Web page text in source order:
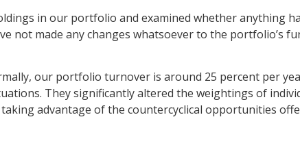
in our portfolio and examined whether anything
not made any changes whatsoever to the portfolio’s
our portfolio turnover is around 25 percent per
They significantly altered the weightings of
advantage of the countercyclical opportunities